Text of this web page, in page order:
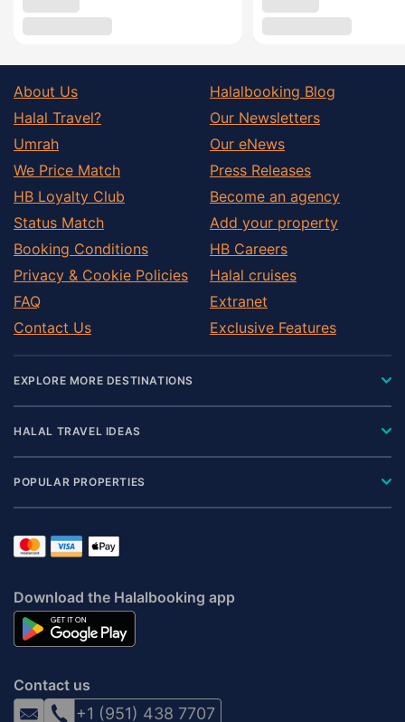
About Us
Halal Travel?
Umrah
We Price Match
HB Loyalty Club
Status Match
Booking Conditions
Privacy & Cookie Policies
FAQ
Contact Us
Halalbooking Blog
Our Newsletters
Our eNews
Press Releases
Become an agency
Add your property
HB Careers
Halal cruises
Extranet
Exclusive Features
EXPLORE MORE DESTINATIONS
HALAL TRAVEL IDEAS
POPULAR PROPERTIES
Download the Halalbooking app
Contact us
+1 (951) 438 7707